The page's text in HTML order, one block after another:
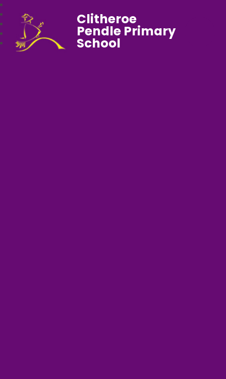
Clitheroe
Pendle Primary
School